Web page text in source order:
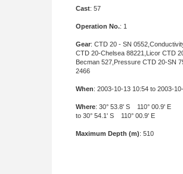
Cast: 57
Operation No.: 1
Gear: CTD 20 - SN
CTD 20-Chelsea 88221,Licor CTD
Becman 527,Pressure CTD 20-SN
2466
When: 2003-10-13 10:54 to 2003-
Where: 30° 53.8' S 110° 00.9' E
to 30° 54.1' S 110° 00.9' E
Maximum Depth (m): 510